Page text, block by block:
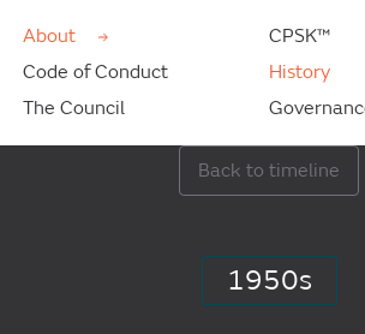
About
CPSK™
Code of Conduct
History
The Council
Back to timeline
1950s